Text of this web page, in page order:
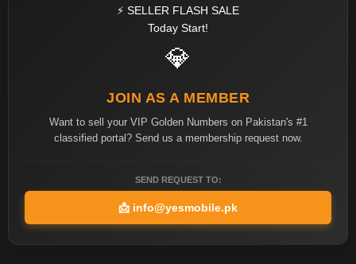
⚡ SELLER FLASH SALE
Today Start!
💎
JOIN AS A MEMBER
Want to sell your VIP Golden Numbers on Pakistan's #1
classified portal? Send us a membership request now.
SEND REQUEST TO:
📩 info@yesmobile.pk